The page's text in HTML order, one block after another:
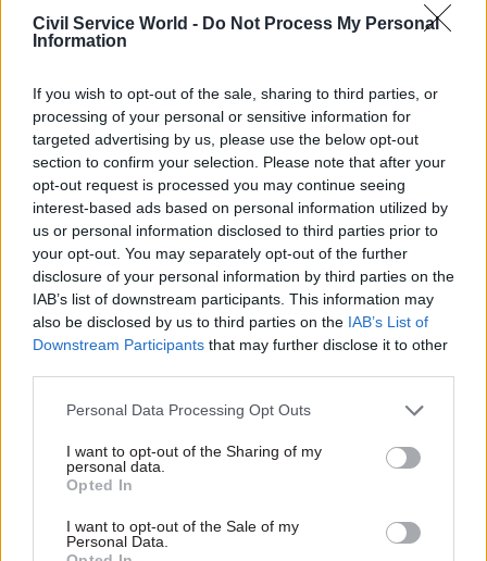
Civil Service World - Do Not Process My Personal
Information
If you wish to opt-out of the sale, sharing to third parties, or
processing of your personal or sensitive information for
targeted advertising by us, please use the below opt-out
section to confirm your selection. Please note that after your
opt-out request is processed you may continue seeing
interest-based ads based on personal information utilized by
us or personal information disclosed to third parties prior to
your opt-out. You may separately opt-out of the further
disclosure of your personal information by third parties on the
IAB’s list of downstream participants. This information may
also be disclosed by us to third parties on the IAB’s List of
Downstream Participants that may further disclose it to other
Personal Data Processing Opt Outs
I want to opt-out of the Sharing of my
personal data.
Opted In
I want to opt-out of the Sale of my
Personal Data.
to oversee the deal, and said there had been a
“lack of rigour” in HMRC's management of the
HMRC will look to place some of the new
contracts with small and medium enterprises
and will bring some ICT services and staff in-
house during the closure of the Aspire contract.
Read the most recent articles written by Colin Marrs
'No child should go unseen again': Children's
commissioner Anne Longfield
CATEGORIES
Digital, Data & Technology Economics Economy